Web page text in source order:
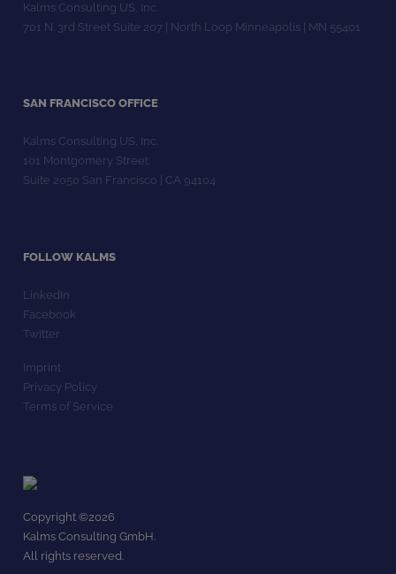
Kalms Consulting US, Inc.
701 N. 3rd Street Suite 207 | North Loop Minneapolis | MN 55401
SAN FRANCISCO OFFICE
Kalms Consulting US, Inc.
101 Montgomery Street
Suite 2050 San Francisco | CA 94104
FOLLOW KALMS
LinkedIn
Facebook
Twitter
Imprint
Privacy Policy
Terms of Service
Copyright ©2026
Kalms Consulting GmbH.
All rights reserved.